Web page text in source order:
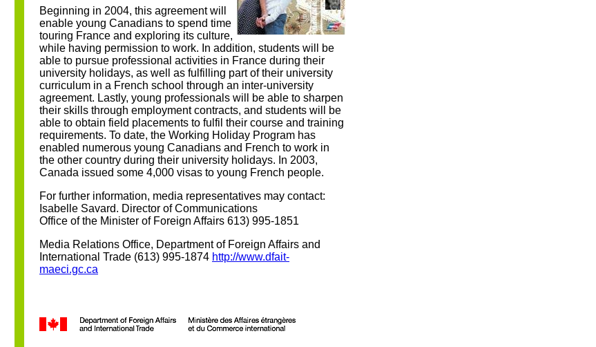
Beginning in 2004, this agreement will
enable young Canadians to spend time
touring France and exploring its culture,
while having permission to work. In addition, students will be
able to pursue professional activities in France during their
university holidays, as well as fulfilling part of their university
curriculum in a French school through an inter-university
agreement. Lastly, young professionals will be able to sharpen
their skills through employment contracts, and students will be
able to obtain field placements to fulfil their course and training
requirements. To date, the Working Holiday Program has
enabled numerous young Canadians and French to work in
the other country during their university holidays. In 2003,
Canada issued some 4,000 visas to young French people.
For further information, media representatives may contact:
Isabelle Savard. Director of Communications
Office of the Minister of Foreign Affairs 613) 995-1851
Media Relations Office, Department of Foreign Affairs and
International Trade (613) 995-1874 http://www.dfait-
maeci.gc.ca